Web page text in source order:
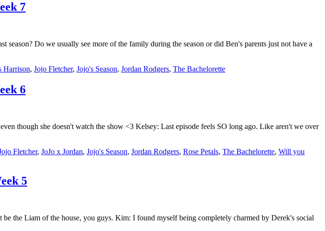
7
Do we usually see more of the family during the season or did Ben's parents just not have a
Harrison, Jojo Fletcher, Jojo's Season, Jordan Rodgers, The Bachelorette
6
though she doesn't watch the show <3 Kelsey: Last episode feels SO long ago. Like aren't we over
Fletcher, JoJo x Jordan, Jojo's Season, Jordan Rodgers, Rose Petals, The Bachelorette, Will you
5
the Liam of the house, you guys. Kim: I found myself being completely charmed by Derek's social